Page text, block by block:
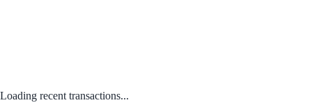
Loading recent transactions...